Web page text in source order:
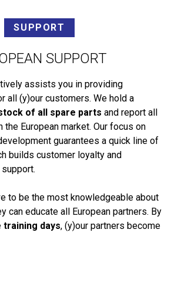
SUPPORT
SUPPORT
assists you in providing
all (y)our customers. We hold a
of all spare parts and report all
European market. Our focus on
guarantees a quick line of
builds customer loyalty and
to be the most knowledgeable about
can educate all European partners. By
training days, (y)our partners become